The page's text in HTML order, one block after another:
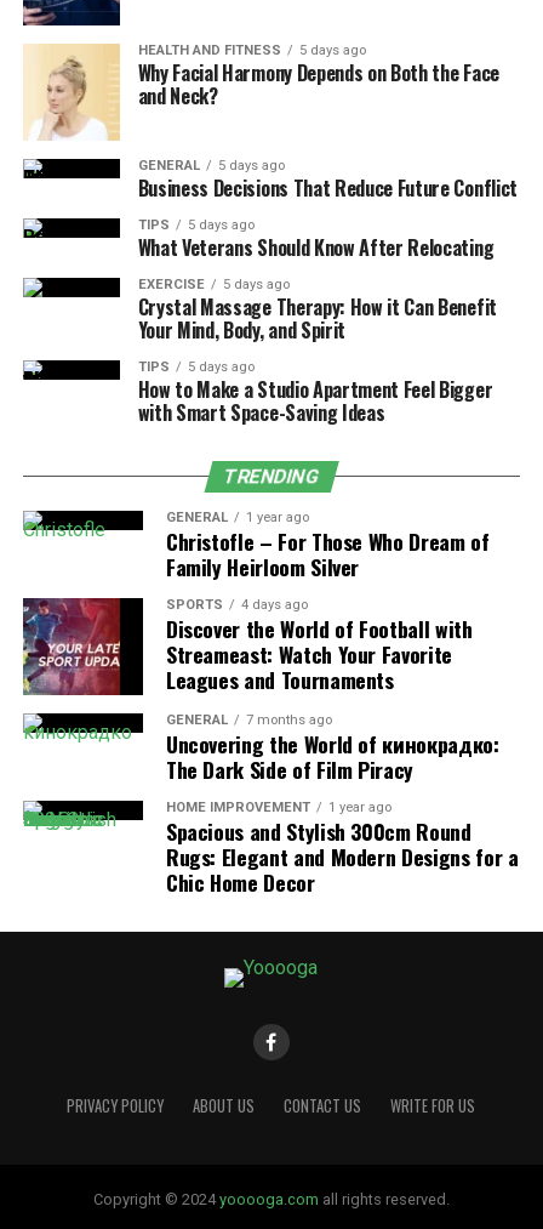
2. Customizable Dashboard
Users can personalize their dashboard by adding
frequently used applications, ensuring quick access to
the tools they rely on most.
3. Integration with Educational Tools
MyPascoConnect integrates seamlessly with platforms
such as:
MyLearning (Learning Management System
Canvas
Microsoft Office 365 (Word, Excel, PowerPoint,
Zoom and other communication apps
Digital textbooks and e-library resources
4. Secure and Encrypted Login
The platform prioritizes security. All login information
is encrypted to protect sensitive data, ensuring
compliance with educational privacy standards.
5. Parent Access and Monitoring
Parents can use it to view their child’s grades, monitor
HEALTH AND FITNESS 5 days ago
Why Facial Harmony Depends on Both the Face
and Neck?
GENERAL 5 days ago
Business Decisions That Reduce Future Conflict
TIPS 5 days ago
What Veterans Should Know After Relocating
EXERCISE 5 days ago
Crystal Massage Therapy: How it Can Benefit
Your Mind, Body, and Spirit
TIPS 5 days ago
How to Make a Studio Apartment Feel Bigger
with Smart Space-Saving Ideas
TRENDING
GENERAL 1 year ago
Christofle – For Those Who Dream of
Family Heirloom Silver
SPORTS 4 days ago
Discover the World of Football with
Streameast: Watch Your Favorite
Leagues and Tournaments
GENERAL 7 months ago
Uncovering the World of кинокрадко:
The Dark Side of Film Piracy
HOME IMPROVEMENT 1 year ago
Spacious and Stylish 300cm Round
Rugs: Elegant and Modern Designs for a
Chic Home Decor
PRIVACY POLICY ABOUT US CONTACT US WRITE FOR US
Copyright © 2024yooooga.com all rights reserved.